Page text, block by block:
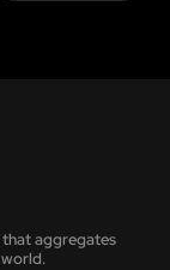
aggregates